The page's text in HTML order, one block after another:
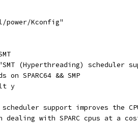
power/Kconfig"
"SMT (Hyperthreading) scheduler
on SPARC64 && SMP
y
scheduler support improves the
dealing with SPARC cpus at a